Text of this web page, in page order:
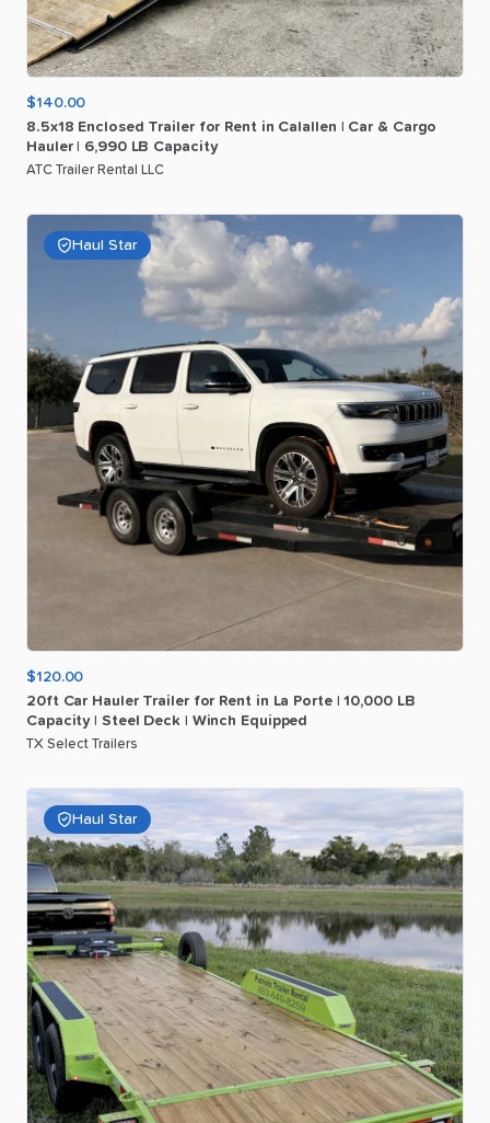
$140.00
8.5x18 Enclosed Trailer for Rent in Calallen Car & Cargo
Hauler
6​,​990 LB Capacity
ATC Trailer Rental LLC
Haul Star
$120.00
20ft Car Hauler Trailer for Rent in La Porte 10​,​000 LB
Capacity
Steel Deck Winch Equipped
TX Select Trailers
Haul Star